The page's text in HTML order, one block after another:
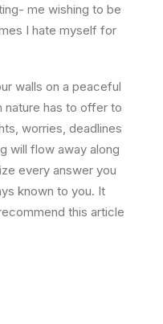
me wishing to be
I hate myself for
walls on a peaceful
nature has to offer to
worries, deadlines
will flow away along
every answer you
known to you. It
this article